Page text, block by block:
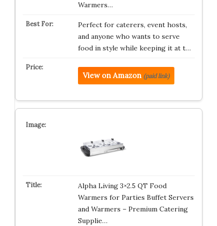
Warmers…
Perfect for caterers, event hosts,
and anyone who wants to serve
food in style while keeping it at t…
View on Amazon (paid link)
Alpha Living 3×2.5 QT Food
Warmers for Parties Buffet Servers
and Warmers – Premium Catering
Supplie…